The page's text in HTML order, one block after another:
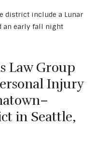
district include a Lunar
an early fall night
Law Group
Injury
in Seattle,